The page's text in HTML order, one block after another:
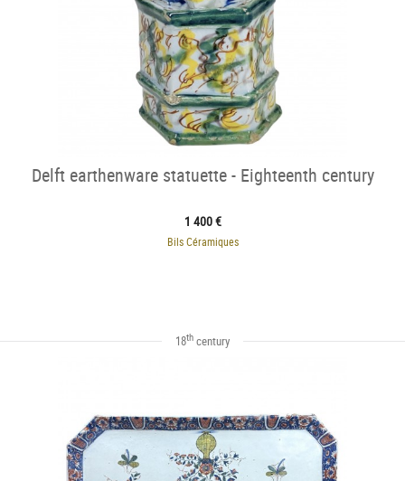
Delft earthenware statuette - Eighteenth century
1 400 €
Bils Céramiques
18th century